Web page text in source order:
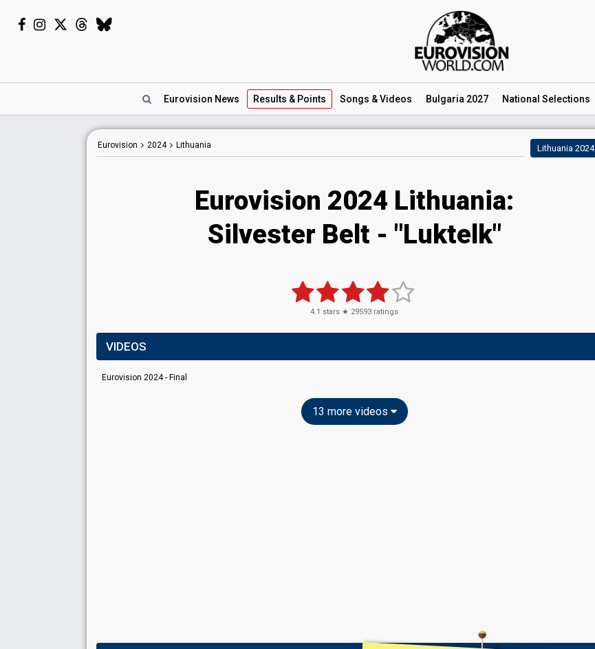
Eurovision News Results & Points Songs & Videos Bulgaria 2027 National Selections
Eurovision 2024 Lithuania Lithuania 2024
Eurovision 2024 Lithuania:
Silvester Belt - "Luktelk"
4.1 stars ★ 29593 ratings
VIDEOS
Eurovision 2024 - Final
13 more videos